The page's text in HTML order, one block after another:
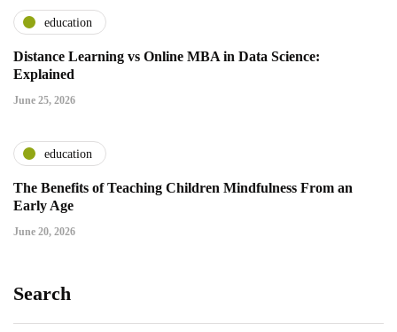
education
Distance Learning vs Online MBA in Data Science:
Explained
June 25, 2026
education
The Benefits of Teaching Children Mindfulness From an
Early Age
June 20, 2026
Search